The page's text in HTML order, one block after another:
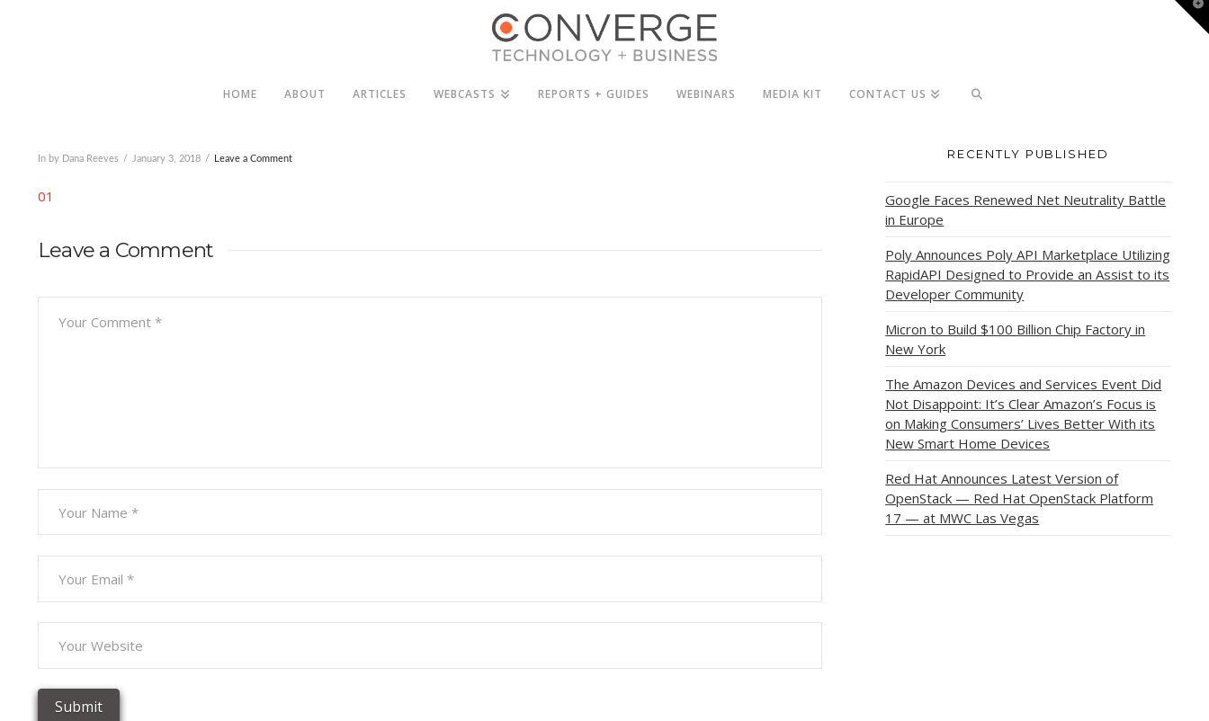
HOME ABOUT ARTICLES WEBCASTS REPORTS + GUIDES WEBINARS MEDIA KIT CONTACT US
In by Dana Reeves January 3, 2018 Leave a Comment
01
Leave a Comment
RECENTLY PUBLISHED
Google Faces Renewed Net Neutrality Battle
in Europe
Poly Announces Poly API Marketplace Utilizing
RapidAPI Designed to Provide an Assist to its
Developer Community
Micron to Build $100 Billion Chip Factory in
New York
The Amazon Devices and Services Event Did
Not Disappoint: It’s Clear Amazon’s Focus is
on Making Consumers’ Lives Better With its
New Smart Home Devices
Red Hat Announces Latest Version of
OpenStack — Red Hat OpenStack Platform
17 — at MWC Las Vegas